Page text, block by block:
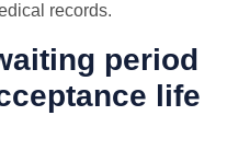
records.
period
life